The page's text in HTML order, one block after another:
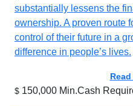
substantially lessens the
ownership. A proven route
control of their future in a
difference in people’s lives.
$ 150,000 Min.Cash